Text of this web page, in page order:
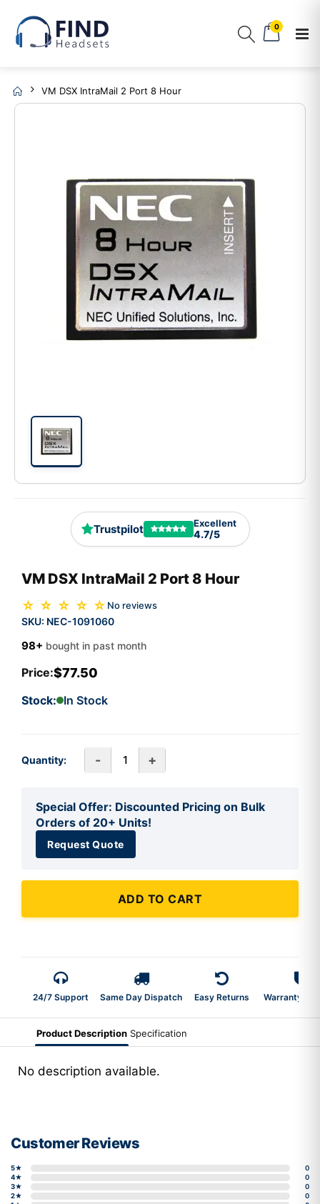
0
VM DSX IntraMail 2 Port 8 Hour
Trustpilot Excellent
4.7/5
VM DSX IntraMail 2 Port 8 Hour
☆ ☆ ☆ ☆ ☆ No reviews
SKU: NEC-1091060
98+ bought in past month
Price:$77.50
Stock: In Stock
Quantity: - +
Special Offer: Discounted Pricing on Bulk
Orders of 20+ Units!
Request Quote
ADD TO CART
24/7 Support Same Day Dispatch Easy Returns Warranty 2-
Product Description Specification
No description available.
Customer Reviews
5★
0
4★
0
3★
0
2★
0